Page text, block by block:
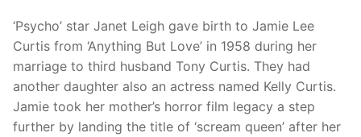
contact@aseemindia.com 91 9824076709
Home
About Us
Products
‘Psycho’ star Janet Leigh gave birth to Jamie Lee
Curtis from ‘Anything But Love’ in 1958 during her
marriage to third husband Tony Curtis. They had
another daughter also an actress named Kelly Curtis.
Jamie took her mother’s horror film legacy a step
further by landing the title of ‘scream queen’ after her